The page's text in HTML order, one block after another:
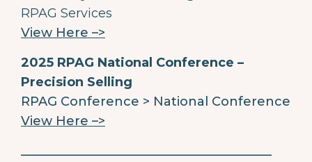
RPAG Services
View Here –>
2025 RPAG National Conference –
Precision Selling
RPAG Conference > National Conference
View Here –>
________________________________________